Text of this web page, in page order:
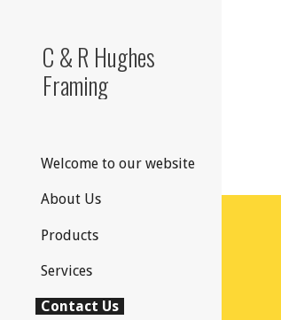
C & R Hughes
Framing
Welcome to our website
About Us
Products
Services
Contact Us